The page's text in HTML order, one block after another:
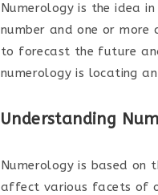
Numerology is the idea
number and one or more
to forecast the future
numerology is locating
Understanding
Numerology is based on
affect various facets of